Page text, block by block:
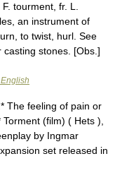
tourment, fr. L.
an instrument of
to twist, hurl. See
casting stones. [Obs.]
The feeling of pain or
(film) ( Hets ),
by Ingmar
set released in